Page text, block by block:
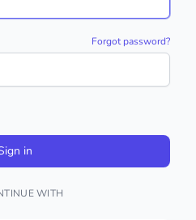
Forgot password?
in
WITH